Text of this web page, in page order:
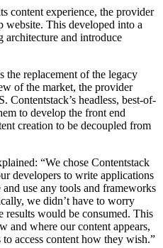
content experience, the provider
website. This developed into a
architecture and introduce
the replacement of the legacy
of the market, the provider
Contentstack’s headless, best-of-
to develop the front end
creation to be decoupled from
“We chose Contentstack
developers to write applications
use any tools and frameworks
we didn’t have to worry
results would be consumed. This
and where our content appears,
access content how they wish.”